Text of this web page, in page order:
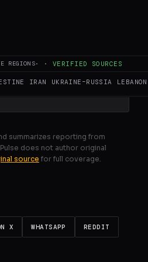
REGIONS· · VERIFIED SOURCES
IRAN UKRAINE–RUSSIA LEBANON
summarizes reporting from
Pulse does not author original
source for full coverage.
X WHATSAPP REDDIT